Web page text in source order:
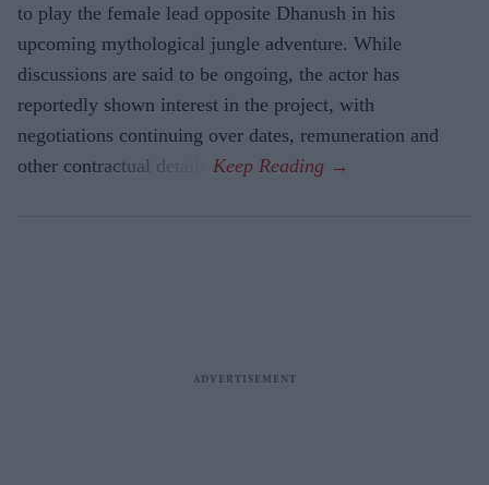
to play the female lead opposite Dhanush in his
upcoming mythological jungle adventure. While
discussions are said to be ongoing, the actor has
reportedly shown interest in the project, with
negotiations continuing over dates, remuneration and
other contractual details.